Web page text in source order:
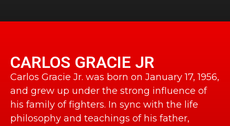
CARLOS GRACIE JR
Carlos Gracie Jr. was born on January 17, 1956,
and grew up under the strong influence of
his family of fighters. In sync with the life
philosophy and teachings of his father,